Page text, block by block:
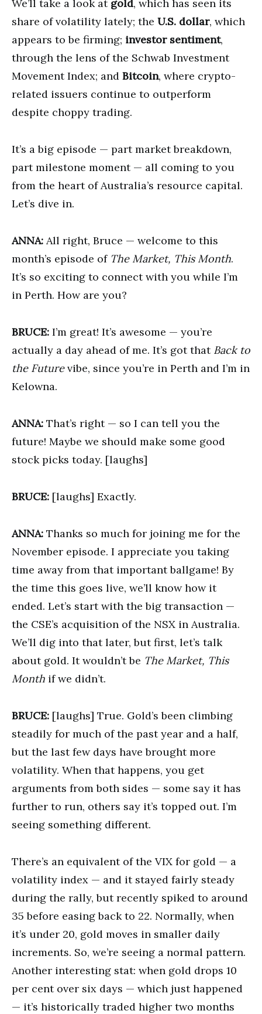
We’ll take a look at gold, which has seen its
share of volatility lately; the U.S. dollar, which
appears to be firming; investor sentiment,
through the lens of the Schwab Investment
Movement Index; and Bitcoin, where crypto-
related issuers continue to outperform
despite choppy trading.
It’s a big episode — part market breakdown,
part milestone moment — all coming to you
from the heart of Australia’s resource capital.
Let’s dive in.
ANNA: All right, Bruce — welcome to this
month’s episode of The Market, This Month.
It’s so exciting to connect with you while I’m
in Perth. How are you?
BRUCE: I’m great! It’s awesome — you’re
actually a day ahead of me. It’s got that Back to
the Futurevibe, since you’re in Perth and I’m in
Kelowna.
ANNA: That’s right — so I can tell you the
future! Maybe we should make some good
stock picks today. [laughs]
BRUCE: [laughs] Exactly.
ANNA: Thanks so much for joining me for the
November episode. I appreciate you taking
time away from that important ballgame! By
the time this goes live, we’ll know how it
ended. Let’s start with the big transaction —
the CSE’s acquisition of the NSX in Australia.
We’ll dig into that later, but first, let’s talk
about gold. It wouldn’t be The Market, This
Month if we didn’t.
BRUCE: [laughs] True. Gold’s been climbing
steadily for much of the past year and a half,
but the last few days have brought more
volatility. When that happens, you get
arguments from both sides — some say it has
further to run, others say it’s topped out. I’m
seeing something different.
There’s an equivalent of the VIX for gold — a
volatility index — and it stayed fairly steady
during the rally, but recently spiked to around
35 before easing back to 22. Normally, when
it’s under 20, gold moves in smaller daily
increments. So, we’re seeing a normal pattern.
Another interesting stat: when gold drops 10
per cent over six days — which just happened
— it’s historically traded higher two months